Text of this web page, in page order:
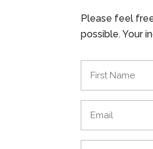
Please feel
possible. Your